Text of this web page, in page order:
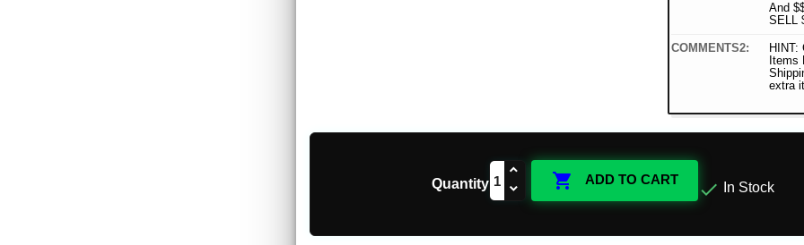
And
SELL
COMMENTS2:
HINT:
Items
extra
Quantity  ADD TO CART  In Stock